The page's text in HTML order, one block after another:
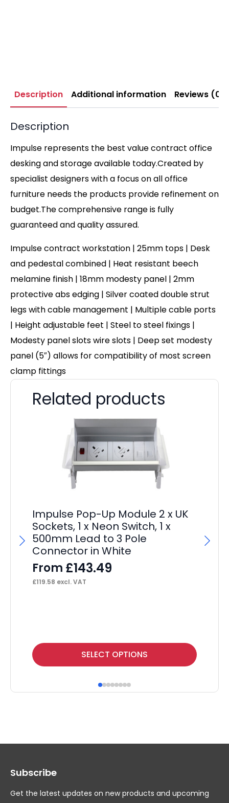
Description Additional information Reviews (0)
Description
Impulse represents the best value contract office
desking and storage available today.Created by
specialist designers with a focus on all office
furniture needs the products provide refinement on
budget.The comprehensive range is fully
guaranteed and quality assured.
Impulse contract workstation | 25mm tops | Desk
and pedestal combined | Heat resistant beech
melamine finish | 18mm modesty panel | 2mm
protective abs edging | Silver coated double strut
legs with cable management | Multiple cable ports
| Height adjustable feet | Steel to steel fixings |
Modesty panel slots wire slots | Deep set modesty
panel (5″) allows for compatibility of most screen
clamp fittings
Related products
Impulse Pop-Up Module 2 x UK
Sockets, 1 x Neon Switch, 1 x
500mm Lead to 3 Pole
Connector in White
From £143.49
£119.58 excl. VAT
SELECT OPTIONS
This
product
multiple
options
be
chosen
Subscribe
Get the latest updates on new products and upcoming